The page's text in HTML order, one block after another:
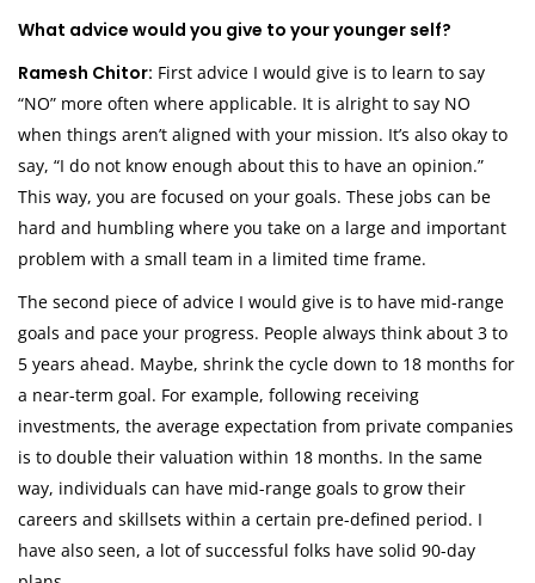
What advice would you give to your younger self?
Ramesh Chitor: First advice I would give is to learn to say
“NO” more often where applicable. It is alright to say NO
when things aren’t aligned with your mission. It’s also okay to
say, “I do not know enough about this to have an opinion.”
This way, you are focused on your goals. These jobs can be
hard and humbling where you take on a large and important
problem with a small team in a limited time frame.
The second piece of advice I would give is to have mid-range
goals and pace your progress. People always think about 3 to
5 years ahead. Maybe, shrink the cycle down to 18 months for
a near-term goal. For example, following receiving
investments, the average expectation from private companies
is to double their valuation within 18 months. In the same
way, individuals can have mid-range goals to grow their
careers and skillsets within a certain pre-defined period. I
have also seen, a lot of successful folks have solid 90-day